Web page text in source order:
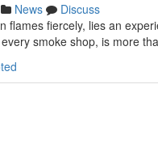
News
Discuss
flames fiercely, lies an
smoke shop, is more